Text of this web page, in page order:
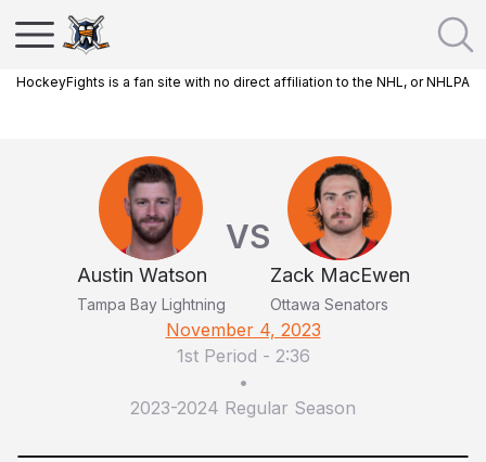
HockeyFights is a fan site with no direct affiliation to the NHL, or NHLPA
Austin Watson
Tampa Bay Lightning
VS
Zack MacEwen
Ottawa Senators
November 4, 2023
1st Period - 2:36
•
2023-2024 Regular Season